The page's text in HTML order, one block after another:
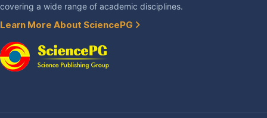
covering a wide range of academic disciplines.
Learn More About SciencePG